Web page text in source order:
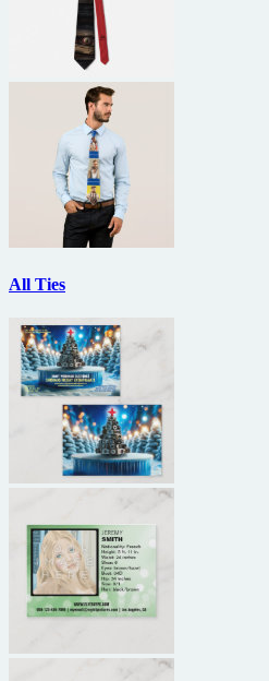
All Ties